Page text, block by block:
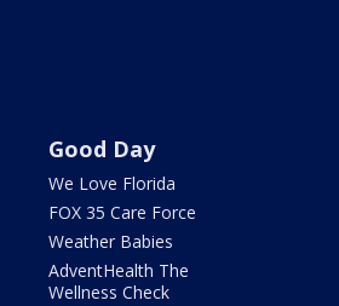
Good Day
We Love Florida
FOX 35 Care Force
Weather Babies
AdventHealth The
Wellness Check